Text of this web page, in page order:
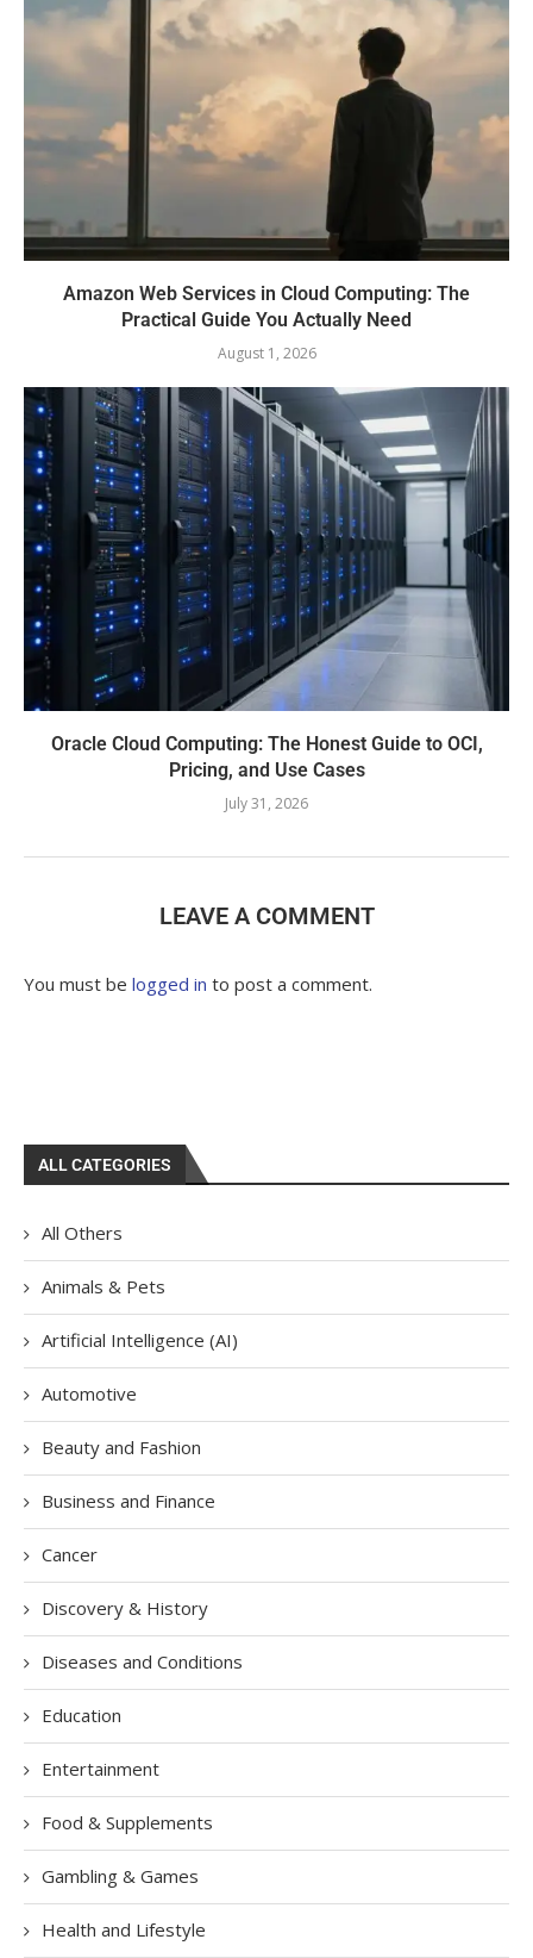
Amazon Web Services in Cloud Computing: The
Practical Guide You Actually Need
August 1, 2026
Oracle Cloud Computing: The Honest Guide to OCI,
Pricing, and Use Cases
July 31, 2026
LEAVE A COMMENT
You must be logged in to post a comment.
ALL CATEGORIES
All Others
Animals & Pets
Artificial Intelligence (AI)
Automotive
Beauty and Fashion
Business and Finance
Cancer
Discovery & History
Diseases and Conditions
Education
Entertainment
Food & Supplements
Gambling & Games
Health and Lifestyle